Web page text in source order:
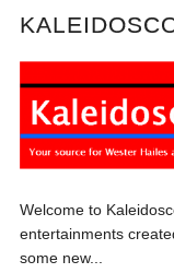
Welcome to
entertainments
some new...